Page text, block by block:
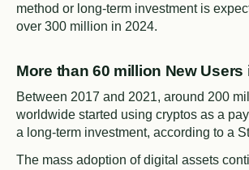
method or long-term investment is
over 300 million in 2024.
More than 60 million New Users
Between 2017 and 2021, around 200
worldwide started using cryptos as a
a long-term investment, according to a
The mass adoption of digital assets